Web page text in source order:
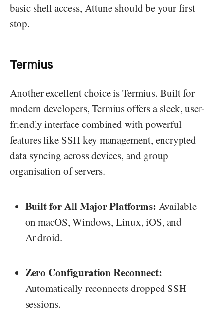
basic shell access, Attune should be your first
stop.
Termius
Another excellent choice is Termius. Built for
modern developers, Termius offers a sleek, user-
friendly interface combined with powerful
features like SSH key management, encrypted
data syncing across devices, and group
organisation of servers.
Built for All Major Platforms: Available
on macOS, Windows, Linux, iOS, and
Android.
Zero Configuration Reconnect:
Automatically reconnects dropped SSH
sessions.